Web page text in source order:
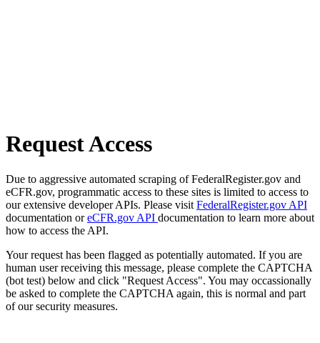
Request Access
Due to aggressive automated scraping of FederalRegister.gov and
eCFR.gov, programmatic access to these sites is limited to access to
our extensive developer APIs. Please visit FederalRegister.gov API
documentation oreCFR.gov API documentation to learn more about
how to access the API.
Your request has been flagged as potentially automated. If you are
human user receiving this message, please complete the CAPTCHA
(bot test) below and click "Request Access". You may occassionally
be asked to complete the CAPTCHA again, this is normal and part
of our security measures.